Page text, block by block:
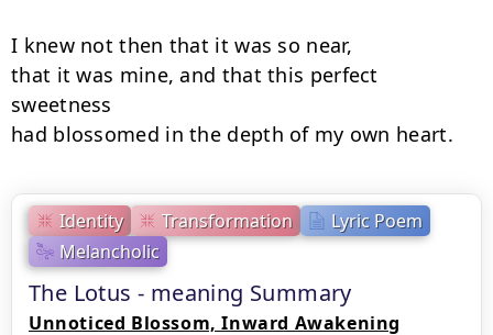
Identity Transformation
Lyric Poem
Melancholic
The Lotus - meaning Summary
Unnoticed Blossom, Inward Awakening
I knew not then that it was so near,
that it was mine, and that this perfect
sweetness
had blossomed in the depth of my own heart.